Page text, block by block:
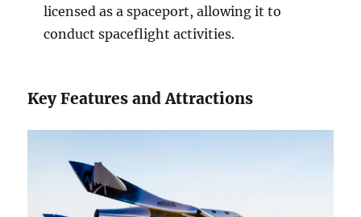
licensed as a spaceport, allowing it to
conduct spaceflight activities.
Key Features and Attractions